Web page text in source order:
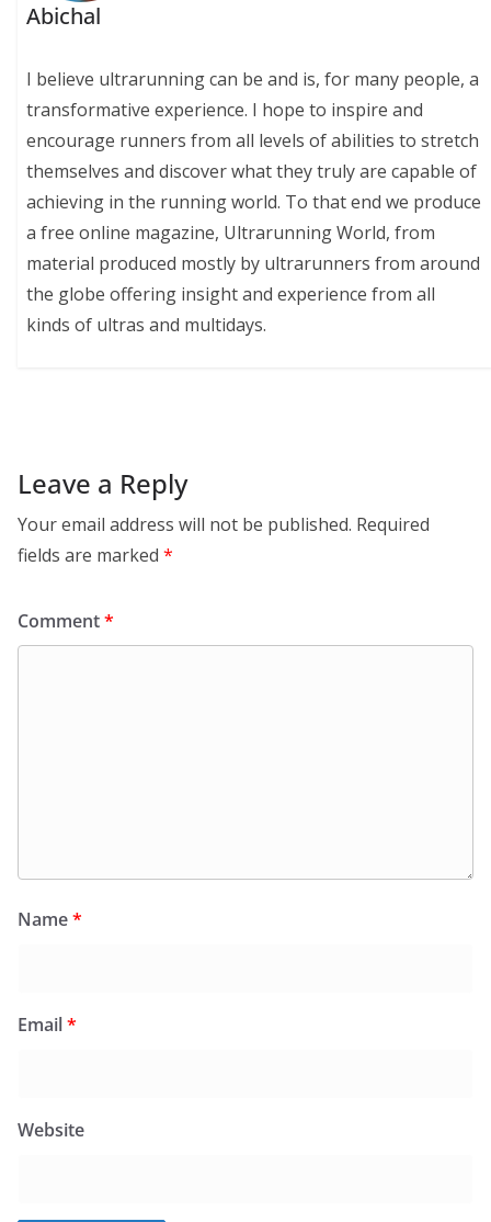
Abichal
I believe ultrarunning can be and is, for many people, a
transformative experience. I hope to inspire and
encourage runners from all levels of abilities to stretch
themselves and discover what they truly are capable of
achieving in the running world. To that end we produce
a free online magazine, Ultrarunning World, from
material produced mostly by ultrarunners from around
the globe offering insight and experience from all
kinds of ultras and multidays.
Leave a Reply
Your email address will not be published. Required
fields are marked *
Comment*
Name*
Email*
Website